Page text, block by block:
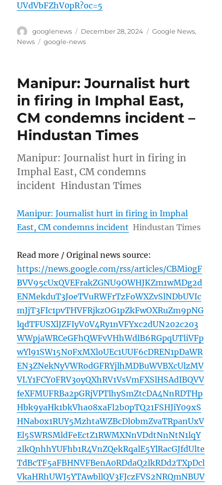
UVdVbFZhV0pR?oc=5
Author
googlenews
Posted
on
December 28, 2024 Categories
Google News,
News
Tags
google-news
Manipur: Journalist hurt
in firing in Imphal East,
CM condemns incident –
Hindustan Times
Manipur: Journalist hurt in firing in
Imphal East, CM condemns
incident Hindustan Times
Manipur: Journalist hurt in firing in Imphal
East, CM condemns incident Hindustan Times
Read more / Original news source:
https://news.google.com/rss/articles/CBMi0gF
BVV95cUxQVEFrakZGNU9OWHJKZm1wMDg2d
ENMekduT3JoeTVuRWFrTzFoWXZvSlNDbUVIc
mJjT3FIc1pvTHVFRjkzOG1pZkFwOXRuZm9pNG
lqdTFUSXlJZFIyV0V4Ry1nVFYxc2dUN202c203
WWpjaWRCeGFhQWFvVHhWdlB6RGpqUTliVFp
wYl91SW15N0FxMXloUEc1UUF6cDREN1pDaWR
EN3ZNekNyVWRodGFRYjlhMDBuWVBXcUlzMV
VLY1FCY0FRV3oyQXhRV1VsVmFXSlHSAdIBQVV
feXFMUFRBa2pGRjVPTlhySmZtcDA4NnRDTHp
Hbk9yaHk1bkVha08xaFl2b0pTQ21FSHJiY09xS
HNab0x1RUY5MzhtaWZBcDl0bmZvaTRpanUxV
El5SWRSMldFeEctZ1RWMXNnVDdtNnNtN1lqY
2lkQnhhYUFhb1R4VnZQekRqalE5YlRacGJfdUlte
TdBcTF5aFBHNVFBenA0RDdaQ2lkRDd2TXpDcl
VkaHRhUWI5YTAwbllQV3FJczFVS2NRQmNBUV